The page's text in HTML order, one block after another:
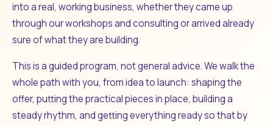
into a real, working business, whether they came up
through our workshops and consulting or arrived already
sure of what they are building.
This is a guided program, not general advice. We walk the
whole path with you, from idea to launch: shaping the
offer, putting the practical pieces in place, building a
steady rhythm, and getting everything ready so that by